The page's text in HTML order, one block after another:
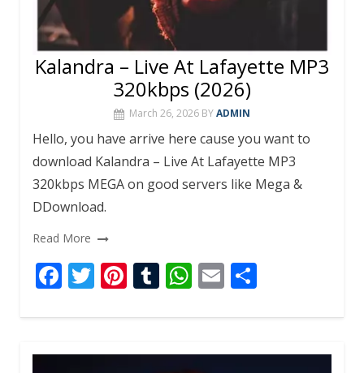
Kalandra – Live At Lafayette MP3
320kbps (2026)
March 26, 2026 BYADMIN
Hello, you have arrive here cause you want to
download Kalandra – Live At Lafayette MP3
320kbps MEGA on good servers like Mega &
DDownload.
Read More
F
ac
e
b
T
w
itt
er
Pi
nt
er
e
T
u
m
bl
W
h
at
s
E
m
ai
l
ar
e